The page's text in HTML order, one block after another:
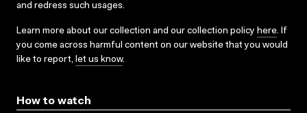
and redress such usages.
Learn more about our collection and our collection policy here. If
you come across harmful content on our website that you would
like to report, let us know.
How to watch